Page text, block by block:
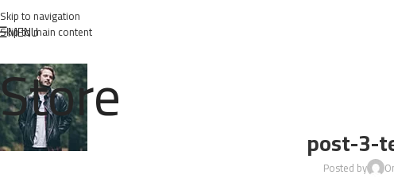
Skip to navigation
Skip to main content
MENU
Store post-3-
Posted by